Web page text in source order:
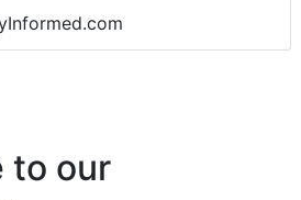
to our